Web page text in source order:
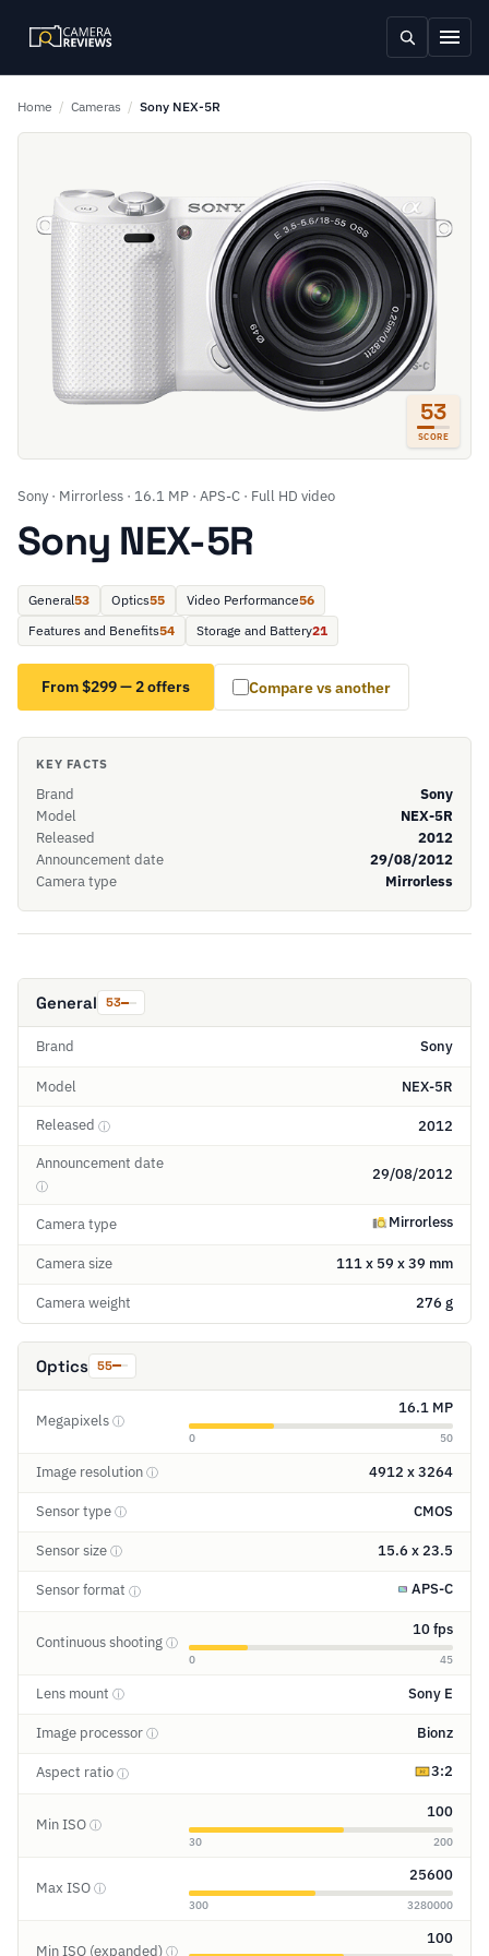
Home / Cameras / Sony NEX-5R
53
SCORE
Sony · Mirrorless · 16.1 MP · APS-C · Full HD video
Sony NEX-5R
General53 Optics55 Video Performance56
Features and Benefits54 Storage and Battery21
From $299 — 2 offers Compare vs another
KEY FACTS
Brand
Sony
Model
NEX-5R
Released
2012
Announcement date
29/08/2012
Camera type
Mirrorless
General 53
Brand Sony
Model NEX-5R
Released ⓘ 2012
Announcement date
ⓘ
29/08/2012
Camera type Mirrorless
Camera size 111 x 59 x 39 mm
Camera weight 276 g
Optics 55
Megapixels ⓘ
16.1 MP
0 50
Image resolution ⓘ 4912 x 3264
Sensor type ⓘ CMOS
Sensor size ⓘ 15.6 x 23.5
Sensor format ⓘ APS-C
Continuous shooting ⓘ
10 fps
0 45
Lens mount ⓘ Sony E
Image processor ⓘ Bionz
Aspect ratio ⓘ 3:2
Min ISO ⓘ
100
30 200
Max ISO ⓘ
25600
300 3280000
Min ISO (expanded) ⓘ
100